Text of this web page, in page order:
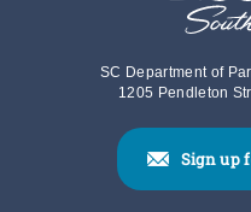
SC Department of
1205 Pendleton
Sign up